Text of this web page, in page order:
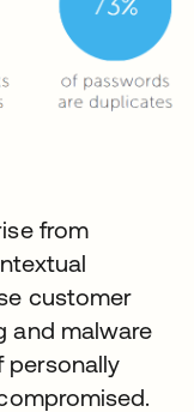
from
customer
and malware
personally